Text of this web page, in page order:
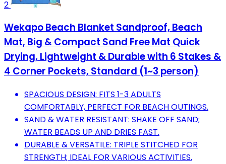
2
Wekapo Beach Blanket Sandproof, Beach
Mat, Big & Compact Sand Free Mat Quick
Drying, Lightweight & Durable with 6 Stakes &
4 Corner Pockets, Standard (1~3 person)
SPACIOUS DESIGN: FITS 1-3 ADULTS
COMFORTABLY, PERFECT FOR BEACH OUTINGS.
SAND & WATER RESISTANT: SHAKE OFF SAND;
WATER BEADS UP AND DRIES FAST.
DURABLE & VERSATILE: TRIPLE STITCHED FOR
STRENGTH; IDEAL FOR VARIOUS ACTIVITIES.